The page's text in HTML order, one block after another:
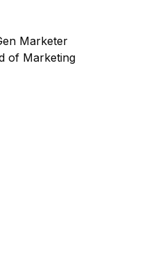
Marketer
of Marketing